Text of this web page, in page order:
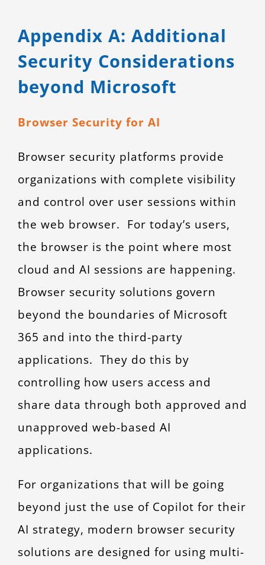
Appendix A: Additional
Security Considerations
beyond Microsoft
Browser Security for AI
Browser security platforms provide
organizations with complete visibility
and control over user sessions within
the web browser. For today’s users,
the browser is the point where most
cloud and AI sessions are happening.
Browser security solutions govern
beyond the boundaries of Microsoft
365 and into the third-party
applications. They do this by
controlling how users access and
share data through both approved and
unapproved web-based AI
applications.
For organizations that will be going
beyond just the use of Copilot for their
AI strategy, modern browser security
solutions are designed for using multi-